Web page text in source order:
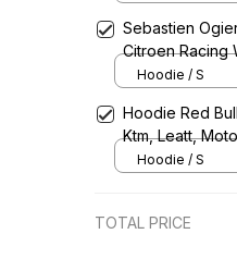
Sebastien
Citroen Racing
Hoodie / S
Hoodie Red
Ktm, Leatt,
Uniform
Hoodie / S
TOTAL PRICE